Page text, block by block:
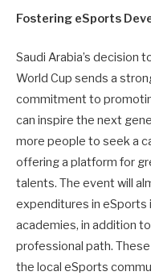
Fostering eSports
Saudi Arabia’s decision
World Cup sends a
commitment to
can inspire the next
more people to seek a
offering a platform for
talents. The event will
expenditures in eSports
academies, in addition
professional path.
the local eSports